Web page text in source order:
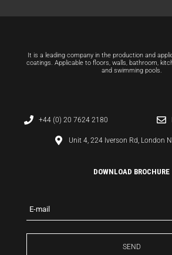
It is a leading company in the production and
coatings. Applicable to floors, walls, bathroom,
and swimming pools.
+44 (0) 20 7624 2180
Unit 4, 224 Iverson Rd, London
DOWNLOAD BROCHURE